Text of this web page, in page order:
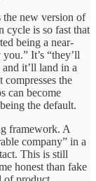
the new version of
cycle is so fast that
being a near-
It’s “they’ll
it’ll land in a
the
can become
the default.
framework. A
company” in a
This is still
honest than fake